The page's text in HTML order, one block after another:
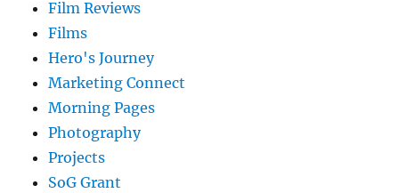
Film Reviews
Films
Hero's Journey
Marketing Connect
Morning Pages
Photography
Projects
SoG Grant